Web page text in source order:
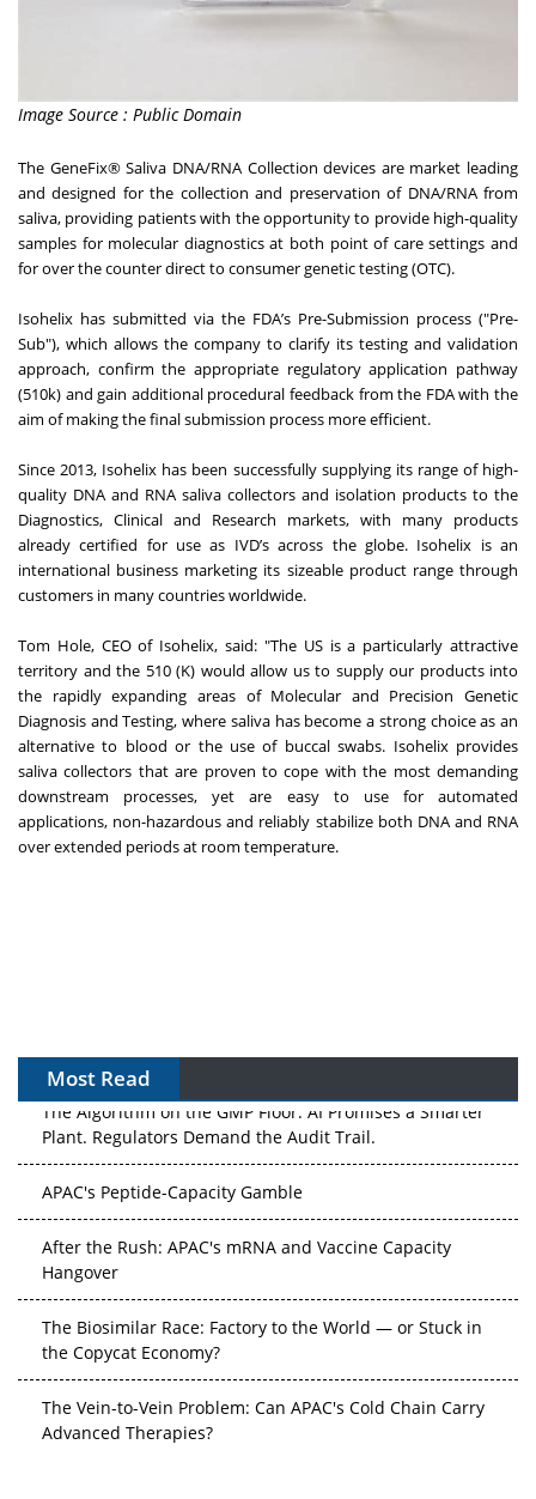
Image Source : Public Domain
The GeneFix® Saliva DNA/RNA Collection devices are market leading
and designed for the collection and preservation of DNA/RNA from
saliva, providing patients with the opportunity to provide high-quality
samples for molecular diagnostics at both point of care settings and
for over the counter direct to consumer genetic testing (OTC).
Isohelix has submitted via the FDA’s Pre-Submission process ("Pre-
Sub"), which allows the company to clarify its testing and validation
approach, confirm the appropriate regulatory application pathway
(510k) and gain additional procedural feedback from the FDA with the
aim of making the final submission process more efficient.
Since 2013, Isohelix has been successfully supplying its range of high-
quality DNA and RNA saliva collectors and isolation products to the
Diagnostics, Clinical and Research markets, with many products
already certified for use as IVD’s across the globe. Isohelix is an
international business marketing its sizeable product range through
customers in many countries worldwide.
Tom Hole, CEO of Isohelix, said: "The US is a particularly attractive
territory and the 510 (K) would allow us to supply our products into
the rapidly expanding areas of Molecular and Precision Genetic
Diagnosis and Testing, where saliva has become a strong choice as an
alternative to blood or the use of buccal swabs. Isohelix provides
saliva collectors that are proven to cope with the most demanding
downstream processes, yet are easy to use for automated
applications, non-hazardous and reliably stabilize both DNA and RNA
over extended periods at room temperature.
Most Read
The Algorithm on the GMP Floor: AI Promises a Smarter
Plant. Regulators Demand the Audit Trail.
APAC's Peptide-Capacity Gamble
After the Rush: APAC's mRNA and Vaccine Capacity
Hangover
The Biosimilar Race: Factory to the World — or Stuck in
the Copycat Economy?
The Vein-to-Vein Problem: Can APAC's Cold Chain Carry
Advanced Therapies?